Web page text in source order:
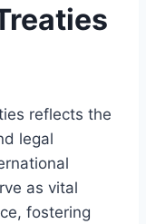
reflects the
legal
as vital
fostering